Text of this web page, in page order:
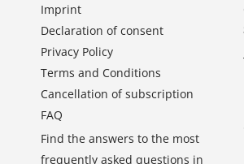
Imprint
Declaration of consent
Privacy Policy
Terms and Conditions
Cancellation of subscription
FAQ
Find the answers to the most
frequently asked questions in